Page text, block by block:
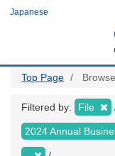
Japanese
Top Page
Filtered by: File
2024 Annual